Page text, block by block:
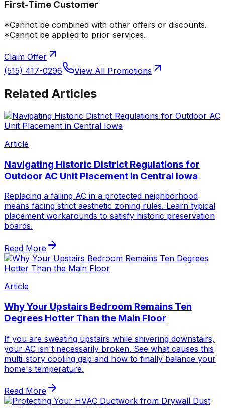
First-Time Customer
*Cannot be combined with other offers or discounts.
*Cannot be applied to prior services.
Claim Offer
(515) 417-0296
View All Promotions
Related Articles
Article
Navigating Historic District Regulations for
Outdoor AC Unit Placement in Central Iowa
Replacing a failing AC in a protected neighborhood
means facing strict aesthetic zoning rules. Learn typical
placement workarounds to satisfy historic preservation
boards.
Read More
Article
Why Your Upstairs Bedroom Remains Ten
Degrees Hotter Than the Main Floor
If you are sweating upstairs while shivering downstairs,
your AC isn't necessarily broken. See what causes this
multi-story cooling gap and how to finally balance your
home's temperature.
Read More